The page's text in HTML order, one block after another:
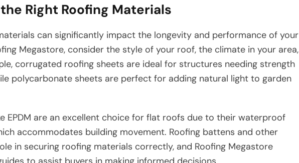
Right Roofing Materials
can significantly impact the longevity and performance of your
Megastore, consider the style of your roof, the climate in your area,
corrugated roofing sheets are ideal for structures needing strength
polycarbonate sheets are perfect for adding natural light to garden
EPDM are an excellent choice for flat roofs due to their waterproof
accommodates building movement. Roofing battens and other
in securing roofing materials correctly, and Roofing Megastore